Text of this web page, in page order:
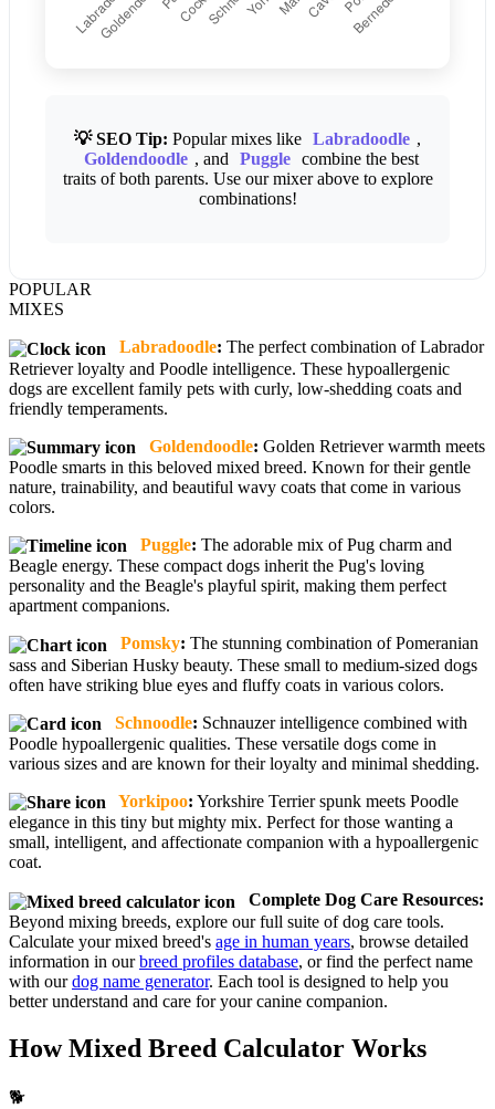
💡 SEO Tip: Popular mixes like Labradoodle ,
Goldendoodle , and Puggle
combine the best
traits of both parents. Use our mixer above to explore
combinations!
POPULAR
MIXES
Labradoodle: The perfect combination of Labrador
Retriever loyalty and Poodle intelligence. These hypoallergenic
dogs are excellent family pets with curly, low-shedding coats and
friendly temperaments.
Goldendoodle: Golden Retriever warmth meets
Poodle smarts in this beloved mixed breed. Known for their gentle
nature, trainability, and beautiful wavy coats that come in various
colors.
Puggle: The adorable mix of Pug charm and
Beagle energy. These compact dogs inherit the Pug's loving
personality and the Beagle's playful spirit, making them perfect
apartment companions.
Pomsky: The stunning combination of Pomeranian
sass and Siberian Husky beauty. These small to medium-sized dogs
often have striking blue eyes and fluffy coats in various colors.
Schnoodle: Schnauzer intelligence combined with
Poodle hypoallergenic qualities. These versatile dogs come in
various sizes and are known for their loyalty and minimal shedding.
Yorkipoo: Yorkshire Terrier spunk meets Poodle
elegance in this tiny but mighty mix. Perfect for those wanting a
small, intelligent, and affectionate companion with a hypoallergenic
coat.
Complete Dog Care Resources:
Beyond mixing breeds, explore our full suite of dog care tools.
Calculate your mixed breed's age in human years, browse detailed
information in ourbreed profiles database, or find the perfect name
with ourdog name generator. Each tool is designed to help you
better understand and care for your canine companion.
How Mixed Breed Calculator Works
🐕